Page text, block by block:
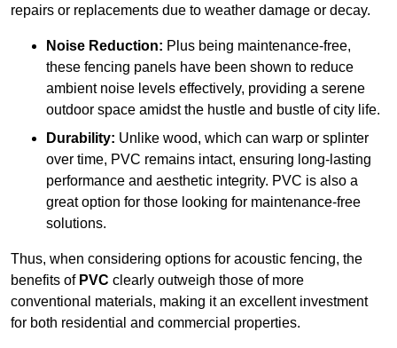
repairs or replacements due to weather damage or decay.
Noise Reduction: Plus being maintenance-free,
these fencing panels have been shown to reduce
ambient noise levels effectively, providing a serene
outdoor space amidst the hustle and bustle of city life.
Durability: Unlike wood, which can warp or splinter
over time, PVC remains intact, ensuring long-lasting
performance and aesthetic integrity. PVC is also a
great option for those looking for maintenance-free
solutions.
Thus, when considering options for acoustic fencing, the
benefits of PVC clearly outweigh those of more
conventional materials, making it an excellent investment
for both residential and commercial properties.